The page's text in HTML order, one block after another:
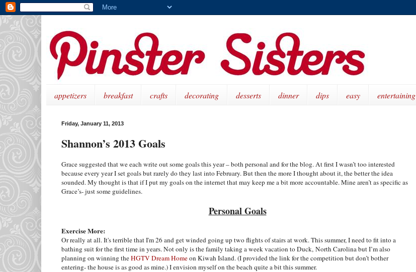
appetizers breakfast crafts decorating desserts dinner dips easy entertaining
Friday, January 11, 2013
Shannon’s 2013 Goals
Grace suggested that we each write out some goals this year – both personal and for the blog. At first I wasn’t too interested
because every year I set goals but rarely do they last into February. But then the more I thought about it, the better the idea
sounded. My thought is that if I put my goals on the internet that may keep me a bit more accountable. Mine aren’t as specific as
Grace’s- just some guidelines.
Personal Goals
Exercise More:
Or really at all. It's terrible that I'm 26 and get winded going up two flights of stairs at work. This summer, I need to fit into a
bathing suit for the first time in years. Not only is the family taking a week vacation to Duck, North Carolinabut I’m also
planning on winning theHGTV Dream Homeon KiwahIsland. (I provided the link for the competition but don’t bother
entering- the house is as good as mine.) I envision myself on the beach quite a bit this summer.